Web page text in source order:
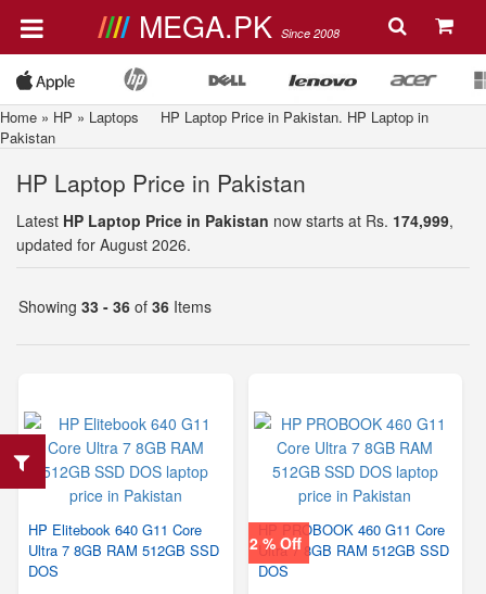
MEGA.PK Since 2008
Home » HP » Laptops HP Laptop Price in Pakistan. HP Laptop in
Pakistan
HP Laptop Price in Pakistan
Latest HP Laptop Price in Pakistan now starts at Rs. 174,999,
updated for August 2026.
Showing 33 - 36 of 36 Items
HP Elitebook 640 G11 Core
Ultra 7 8GB RAM 512GB SSD
DOS
2 % Off
HP PROBOOK 460 G11 Core
Ultra 7 8GB RAM 512GB SSD
DOS